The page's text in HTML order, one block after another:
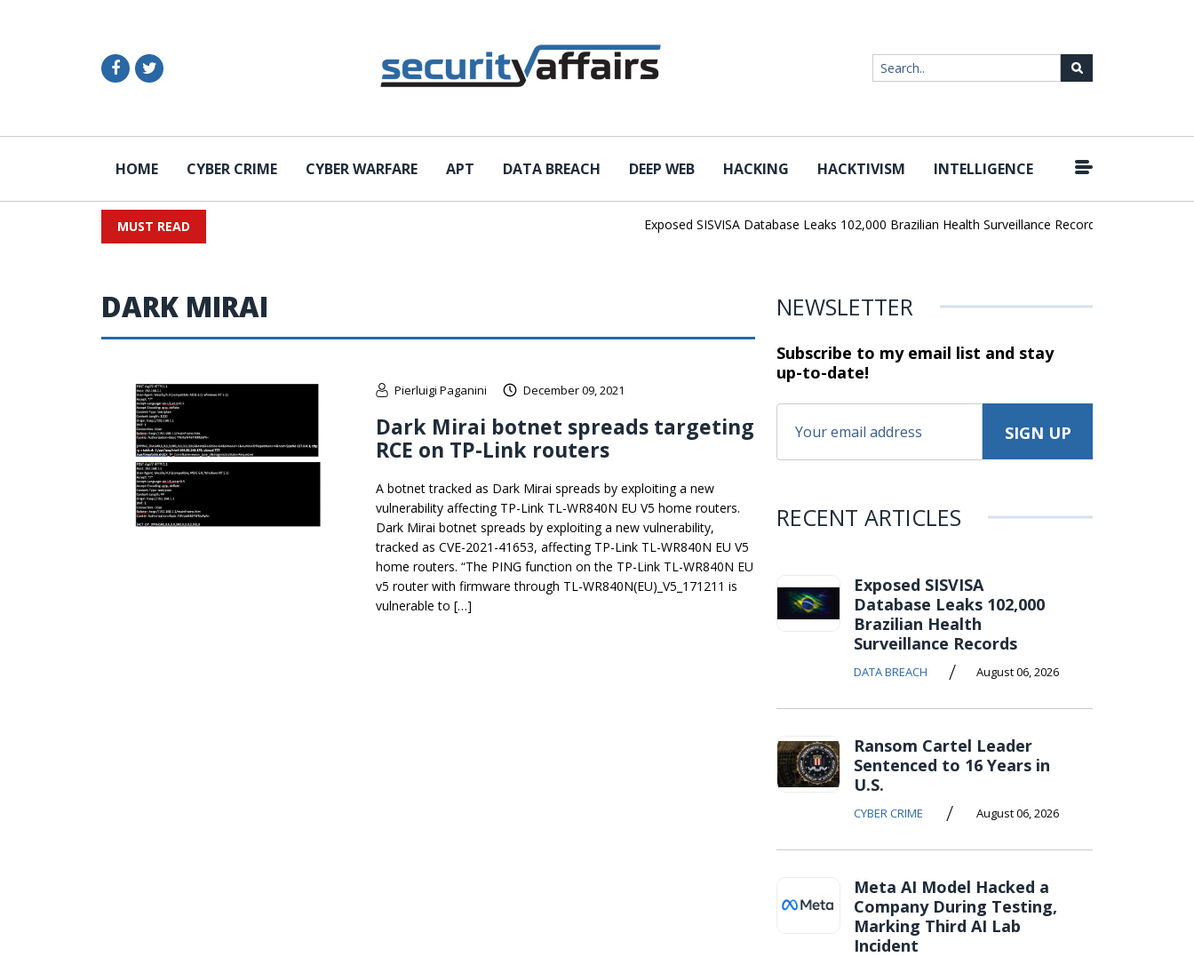
HOME CYBER CRIME CYBER WARFARE APT DATA BREACH DEEP WEB HACKING HACKTIVISM INTELLIGENCE
MUST READ Exposed SISVISA Database Leaks 102,000 Brazilian Health Surveillance Records |
DARK MIRAI
Pierluigi Paganini December 09, 2021
Dark Mirai botnet spreads targeting
RCE on TP-Link routers
A botnet tracked as Dark Mirai spreads by exploiting a new
vulnerability affecting TP-Link TL-WR840N EU V5 home routers.
Dark Mirai botnet spreads by exploiting a new vulnerability,
tracked as CVE-2021-41653, affecting TP-Link TL-WR840N EU V5
home routers. “The PING function on the TP-Link TL-WR840N EU
v5 router with firmware through TL-WR840N(EU)_V5_171211 is
vulnerable to […]
NEWSLETTER
Subscribe to my email list and stay
up-to-date!
RECENT ARTICLES
Exposed SISVISA
Database Leaks 102,000
Brazilian Health
Surveillance Records
DATA BREACH / August 06, 2026
Ransom Cartel Leader
Sentenced to 16 Years in
U.S.
CYBER CRIME / August 06, 2026
Meta AI Model Hacked a
Company During Testing,
Marking Third AI Lab
Incident